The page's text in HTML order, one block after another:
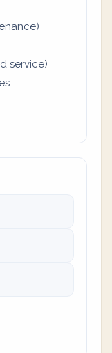
service)